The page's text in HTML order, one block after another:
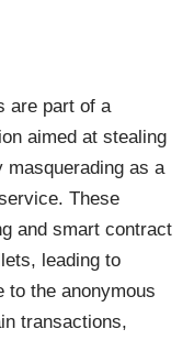
are part of a
aimed at stealing
as a
These
and smart contract
leading to
to the anonymous
transactions,